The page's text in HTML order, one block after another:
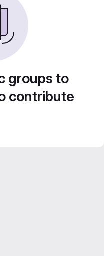
groups to
contribute